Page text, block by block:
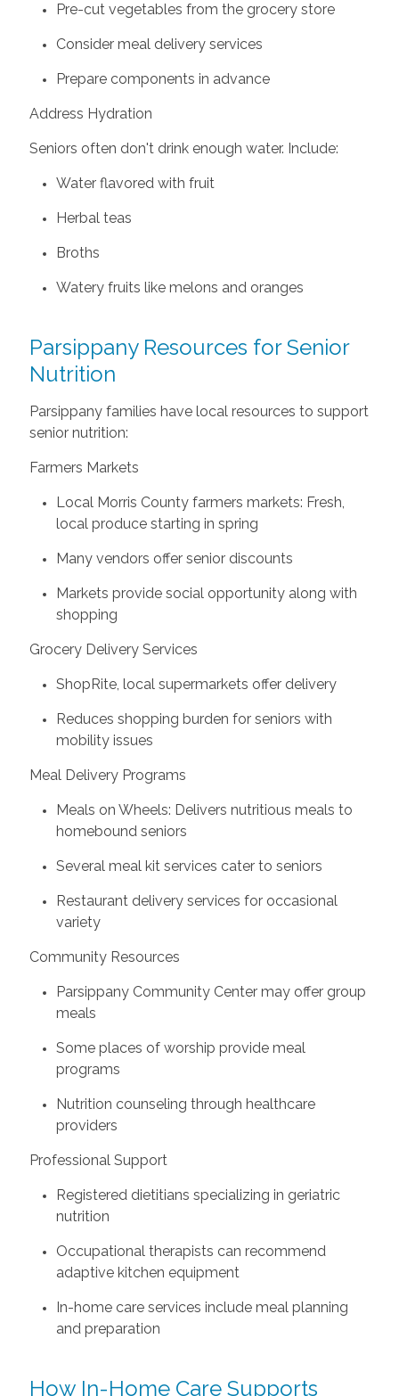
Pre-cut vegetables from the grocery store
Consider meal delivery services
Prepare components in advance
Address Hydration
Seniors often don't drink enough water. Include:
Water flavored with fruit
Herbal teas
Broths
Watery fruits like melons and oranges
Parsippany Resources for Senior
Nutrition
Parsippany families have local resources to support
senior nutrition:
Farmers Markets
Local Morris County farmers markets: Fresh,
local produce starting in spring
Many vendors offer senior discounts
Markets provide social opportunity along with
shopping
Grocery Delivery Services
ShopRite, local supermarkets offer delivery
Reduces shopping burden for seniors with
mobility issues
Meal Delivery Programs
Meals on Wheels: Delivers nutritious meals to
homebound seniors
Several meal kit services cater to seniors
Restaurant delivery services for occasional
variety
Community Resources
Parsippany Community Center may offer group
meals
Some places of worship provide meal
programs
Nutrition counseling through healthcare
providers
Professional Support
Registered dietitians specializing in geriatric
nutrition
Occupational therapists can recommend
adaptive kitchen equipment
In-home care services include meal planning
and preparation
How In-Home Care Supports